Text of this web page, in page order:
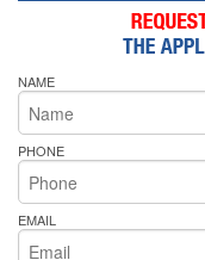
NAME
PHONE
EMAIL